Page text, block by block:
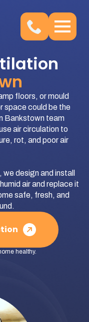
floors, or mould
space could be the
Bankstown team
air circulation to
rot, and poor air
design and install
air and replace it
safe, fresh, and
healthy.